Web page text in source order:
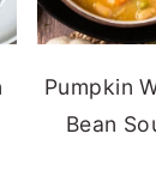
Pumpkin
Bean